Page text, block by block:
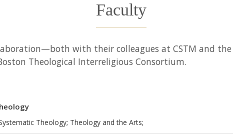
Faculty
with their colleagues at CSTM and
Theological Interreligious Consortium.
Theology; Theology and the Arts;